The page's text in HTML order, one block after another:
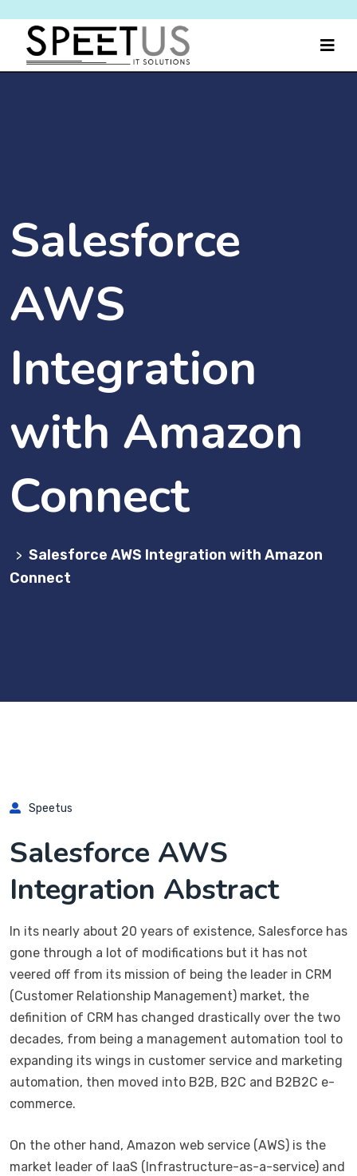
Salesforce
AWS
Integration
with Amazon
Connect
> Salesforce AWS Integration with Amazon
Connect
Speetus
Salesforce AWS
Integration Abstract
In its nearly about 20 years of existence, Salesforce has
gone through a lot of modifications but it has not
veered off from its mission of being the leader in CRM
(Customer Relationship Management) market, the
definition of CRM has changed drastically over the two
decades, from being a management automation tool to
expanding its wings in customer service and marketing
automation, then moved into B2B, B2C and B2B2C e-
commerce.
On the other hand, Amazon web service (AWS) is the
market leader of IaaS (Infrastructure-as-a-service) and